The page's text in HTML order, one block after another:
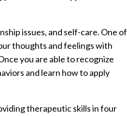
issues, and self-care. One of
thoughts and feelings with
you are able to recognize
and learn how to apply
therapeutic skills in four